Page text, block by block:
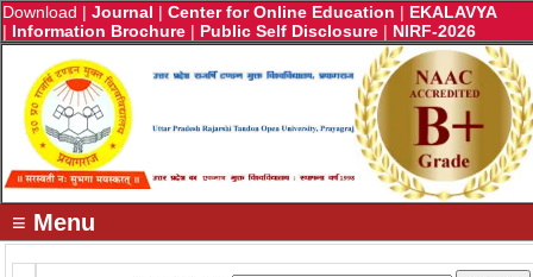
Download | Journal | Center for Online Education | EKALAVYA
| Information Brochure | Public Self Disclosure | NIRF-2026
≡ Menu